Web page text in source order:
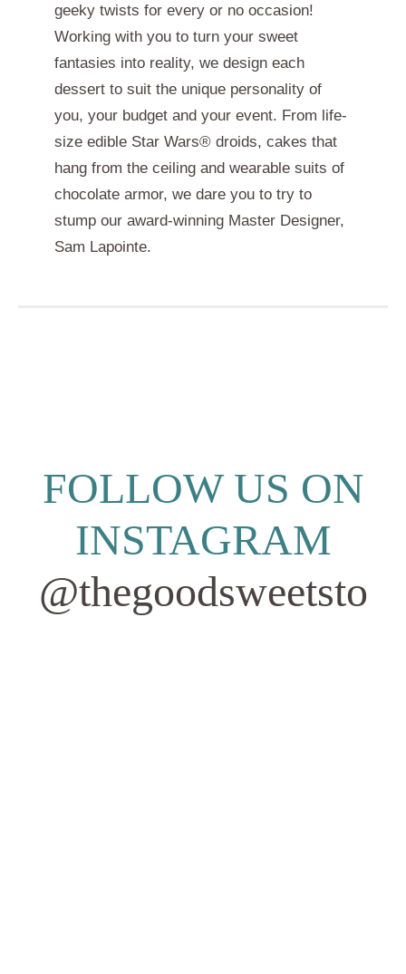
geeky twists for every or no occasion!
Working with you to turn your sweet
fantasies into reality, we design each
dessert to suit the unique personality of
you, your budget and your event. From life-
size edible Star Wars® droids, cakes that
hang from the ceiling and wearable suits of
chocolate armor, we dare you to try to
stump our award-winning Master Designer,
Sam Lapointe.
FOLLOW US ON
INSTAGRAM
@thegoodsweetsto